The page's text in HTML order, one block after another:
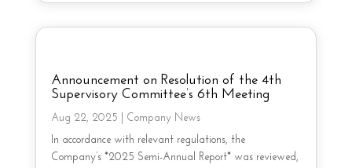
Announcement on Resolution of the 4th
Supervisory Committee’s 6th Meeting
Aug 22, 2025
Company News
In accordance with relevant regulations, the
Company’s *2025 Semi-Annual Report* was reviewed,